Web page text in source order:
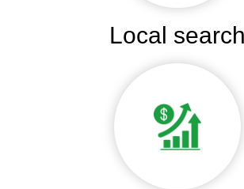
Local search